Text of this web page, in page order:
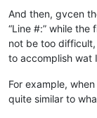
And then, gvcen
“Line #:” while the
not be too
to accomplish wat
For example,
quite similar to